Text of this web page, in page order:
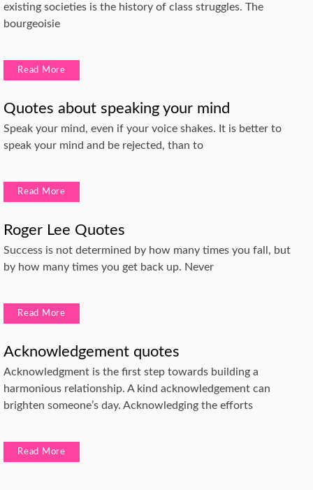
existing societies is the history of class struggles. The
bourgeoisie
Read More
Quotes about speaking your mind
Speak your mind, even if your voice shakes. It is better to
speak your mind and be rejected, than to
Read More
Roger Lee Quotes
Success is not determined by how many times you fall, but
by how many times you get back up. Never
Read More
Acknowledgement quotes
Acknowledgment is the first step towards building a
harmonious relationship. A kind acknowledgement can
brighten someone’s day. Acknowledging the efforts
Read More